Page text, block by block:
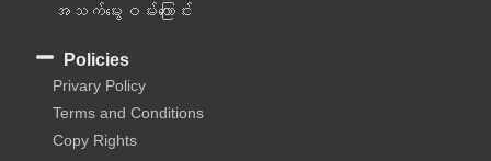
အသက်မွေးဝမ်းကြောင်း
Policies
Privary Policy
Terms and Conditions
Copy Rights